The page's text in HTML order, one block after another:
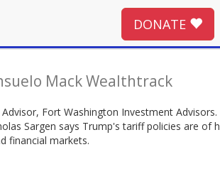
DONATE
Mack Wealthtrack
Fort Washington Investment
Sargen says Trump's tariff policies are of
financial markets.